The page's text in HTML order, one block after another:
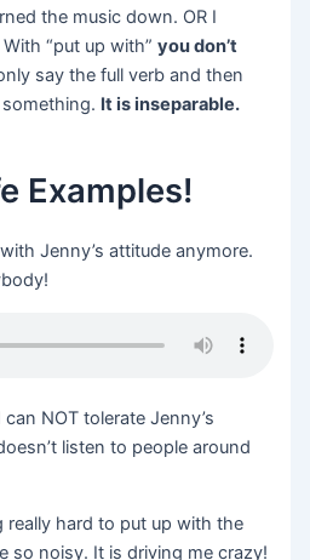
the music down. OR I
“put up with”you don’t
say the full verb and then
It is inseparable.
Examples!
Jenny’s attitude anymore.
NOT tolerate Jenny’s
listen to people around
really hard to put up with the
so noisy. It is driving me crazy!